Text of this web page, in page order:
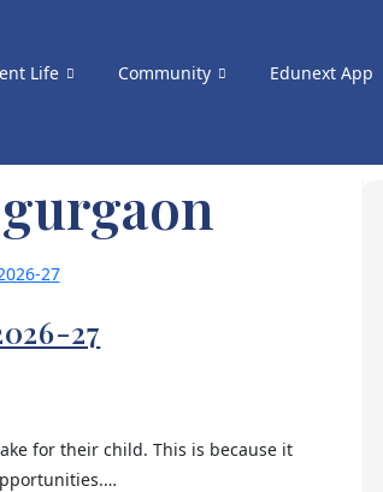
Life Community Edunext App
27
for their child. This is because it